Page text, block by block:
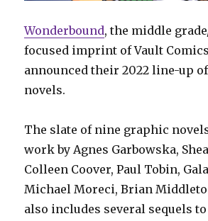
Wonderbound, the middle
focused imprint of Vault
announced their 2022 line-up
novels.
The slate of nine graphic
work by Agnes Garbowska,
Colleen Coover, Paul Tobin,
Michael Moreci, Brian
also includes several sequels